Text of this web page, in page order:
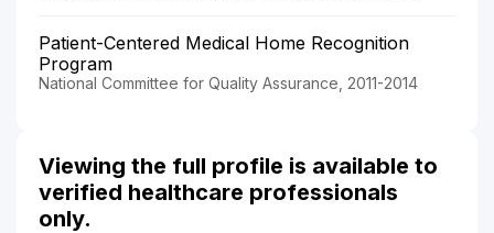
Patient-Centered Medical Home Recognition
Program
National Committee for Quality Assurance, 2011-2014
Viewing the full profile is available to
verified healthcare professionals
only.